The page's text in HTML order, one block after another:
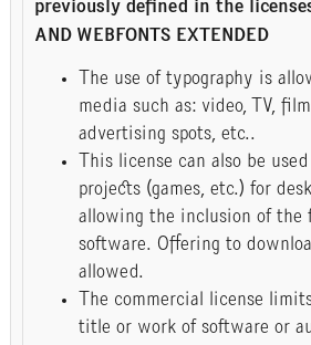
previously defined in the
AND WEBFONTS EXTENDED
The use of typography is
media such as: video, TV,
advertising spots, etc..
This license can also be
projects (games, etc.) for
allowing the inclusion of the
software. Offering to
allowed.
The commercial license
title or work of software or